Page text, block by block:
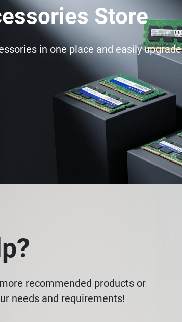
Store
in one place and easily upgrade
recommended products or
needs and requirements!